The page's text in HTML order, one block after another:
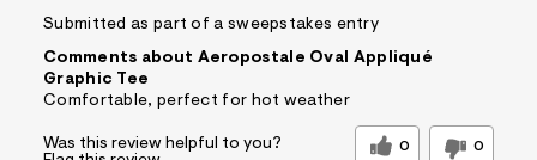
Submitted as part of a sweepstakes entry
Comments about Aeropostale Oval Appliqué
Graphic Tee
Comfortable, perfect for hot weather
Was this review helpful to you? 0 0